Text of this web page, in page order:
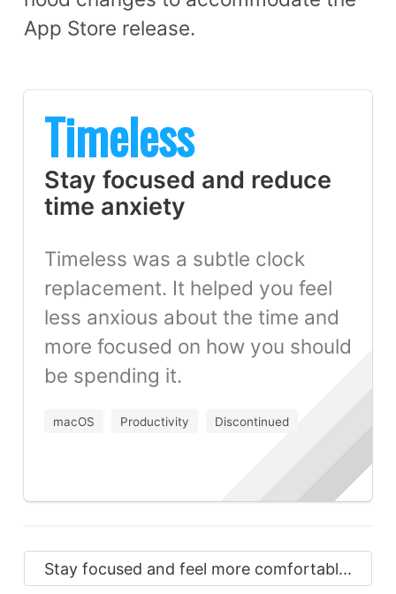
App Store release.
Timeless
Stay focused and reduce
time anxiety
Timeless was a subtle clock
replacement. It helped you feel
less anxious about the time and
more focused on how you should
be spending it.
macOS Productivity Discontinued
Stay focused and feel more comfortabl...